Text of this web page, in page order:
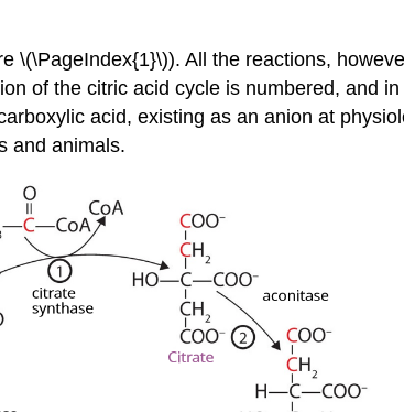
\(\PageIndex{1}\)). All the reactions,
of the citric acid cycle is numbered, and
acid, existing as an anion at
and animals.